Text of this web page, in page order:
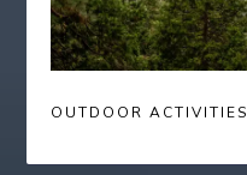
OUTDOOR ACTIVITIES